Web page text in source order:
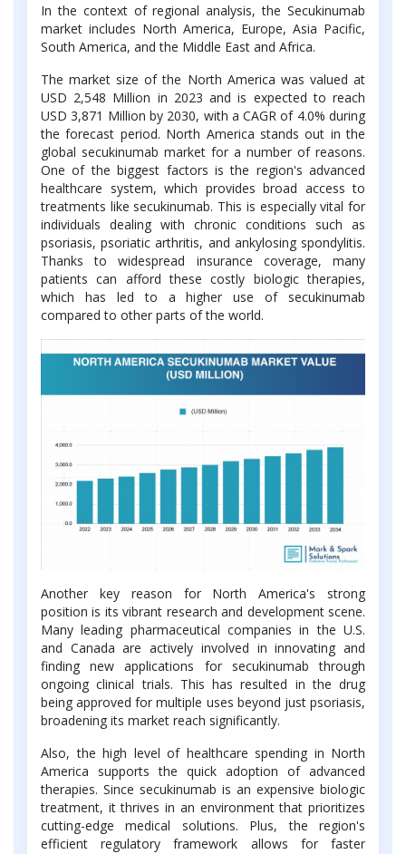
In the context of regional analysis, the Secukinumab
market includes North America, Europe, Asia Pacific,
South America, and the Middle East and Africa.
The market size of the North America was valued at
USD 2,548 Million in 2023 and is expected to reach
USD 3,871 Million by 2030, with a CAGR of 4.0% during
the forecast period. North America stands out in the
global secukinumab market for a number of reasons.
One of the biggest factors is the region's advanced
healthcare system, which provides broad access to
treatments like secukinumab. This is especially vital for
individuals dealing with chronic conditions such as
psoriasis, psoriatic arthritis, and ankylosing spondylitis.
Thanks to widespread insurance coverage, many
patients can afford these costly biologic therapies,
which has led to a higher use of secukinumab
compared to other parts of the world.
Another key reason for North America's strong
position is its vibrant research and development scene.
Many leading pharmaceutical companies in the U.S.
and Canada are actively involved in innovating and
finding new applications for secukinumab through
ongoing clinical trials. This has resulted in the drug
being approved for multiple uses beyond just psoriasis,
broadening its market reach significantly.
Also, the high level of healthcare spending in North
America supports the quick adoption of advanced
therapies. Since secukinumab is an expensive biologic
treatment, it thrives in an environment that prioritizes
cutting-edge medical solutions. Plus, the region's
efficient regulatory framework allows for faster